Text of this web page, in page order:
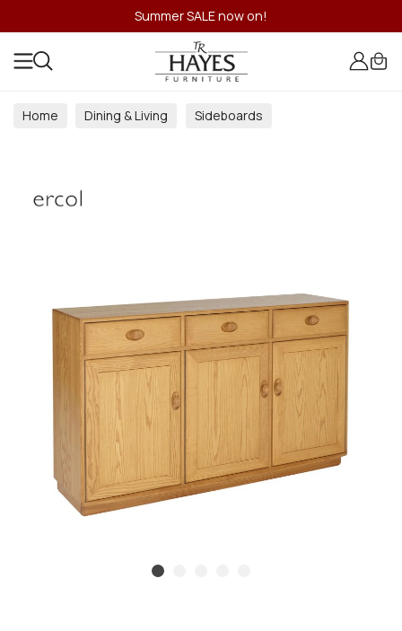
Summer SALE now on!
Home Dining & Living Sideboards